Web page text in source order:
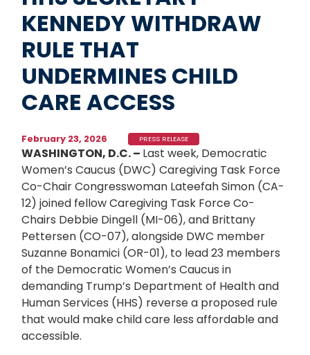
KENNEDY WITHDRAW
RULE THAT
UNDERMINES CHILD
CARE ACCESS
February 23, 2026 PRESS RELEASE
WASHINGTON, D.C. – Last week, Democratic
Women’s Caucus (DWC) Caregiving Task Force
Co-Chair Congresswoman Lateefah Simon (CA-
12) joined fellow Caregiving Task Force Co-
Chairs Debbie Dingell (MI-06), and Brittany
Pettersen (CO-07), alongside DWC member
Suzanne Bonamici (OR-01), to lead 23 members
of the Democratic Women’s Caucus in
demanding Trump’s Department of Health and
Human Services (HHS) reverse a proposed rule
that would make child care less affordable and
accessible.